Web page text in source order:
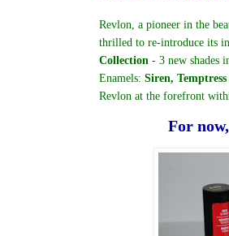
Revlon, a pioneer in the
thrilled to re-introduce its
Collection - 3 new shades
Enamels: Siren,
Revlon at the forefront
For